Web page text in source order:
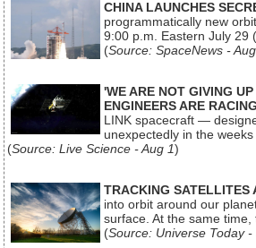
CHINA LAUNCHES
programmatically new
9:00 p.m. Eastern July 29
(Source: SpaceNews -
'WE ARE NOT GIVING
ENGINEERS ARE
LINK spacecraft —
unexpectedly in the
(Source: Live Science - Aug 1)
TRACKING SATELLITES
into orbit around our
surface. At the same
(Source: Universe Today -